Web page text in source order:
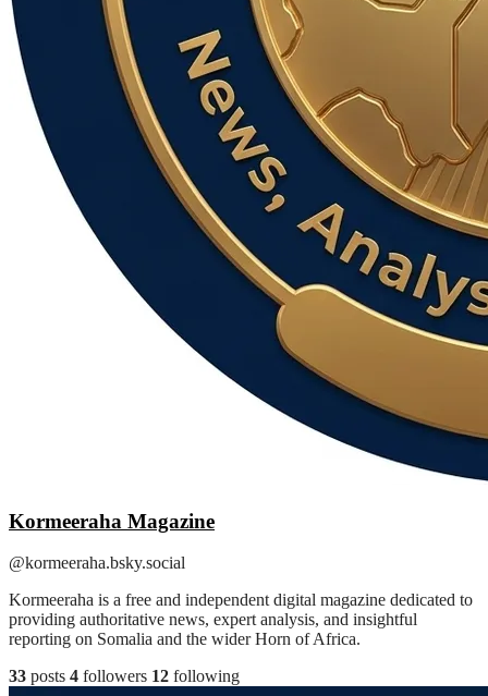
Kormeeraha Magazine
@kormeeraha.bsky.social
Kormeeraha is a free and independent digital magazine dedicated to
providing authoritative news, expert analysis, and insightful
reporting on Somalia and the wider Horn of Africa.
33 posts 4 followers 12 following